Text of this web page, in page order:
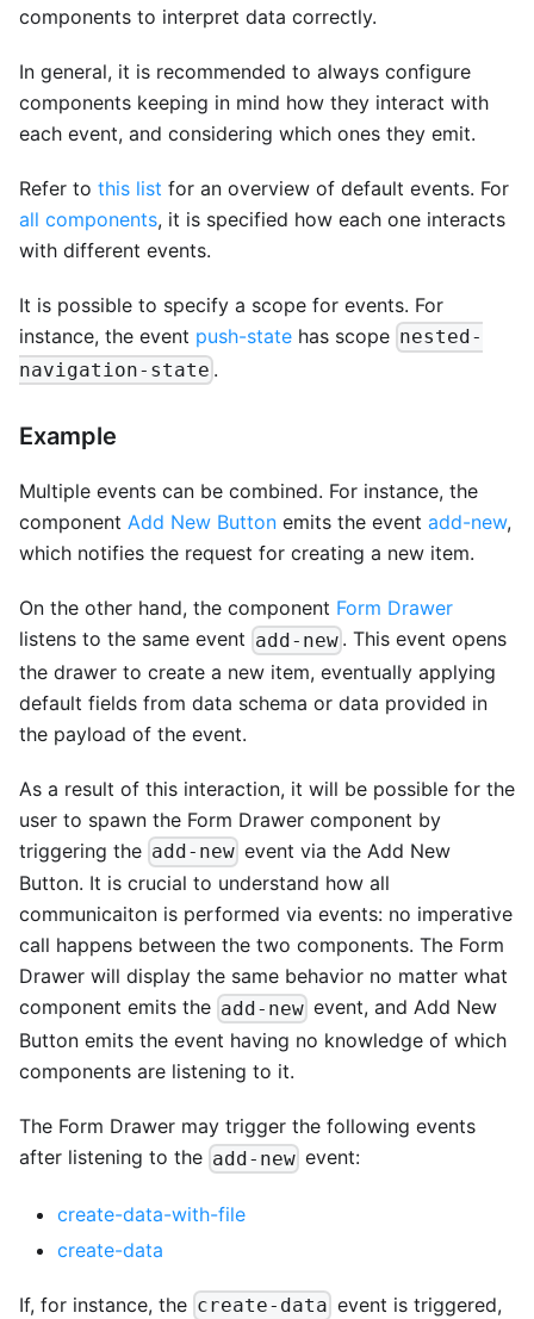
components to interpret data correctly.
In general, it is recommended to always configure
components keeping in mind how they interact with
each event, and considering which ones they emit.
Refer to this list for an overview of default events. For
all components, it is specified how each one interacts
with different events.
It is possible to specify a scope for events. For
instance, the event push-state has scope nested-
navigation-state .
Example
Multiple events can be combined. For instance, the
component Add New Button emits the event add-new,
which notifies the request for creating a new item.
On the other hand, the component Form Drawer
listens to the same event add-new . This event opens
the drawer to create a new item, eventually applying
default fields from data schema or data provided in
the payload of the event.
As a result of this interaction, it will be possible for the
user to spawn the Form Drawer component by
triggering the add-new event via the Add New
Button. It is crucial to understand how all
communicaiton is performed via events: no imperative
call happens between the two components. The Form
Drawer will display the same behavior no matter what
component emits the add-new event, and Add New
Button emits the event having no knowledge of which
components are listening to it.
The Form Drawer may trigger the following events
after listening to the add-new event:
create-data-with-file
create-data
If, for instance, the create-data event is triggered,